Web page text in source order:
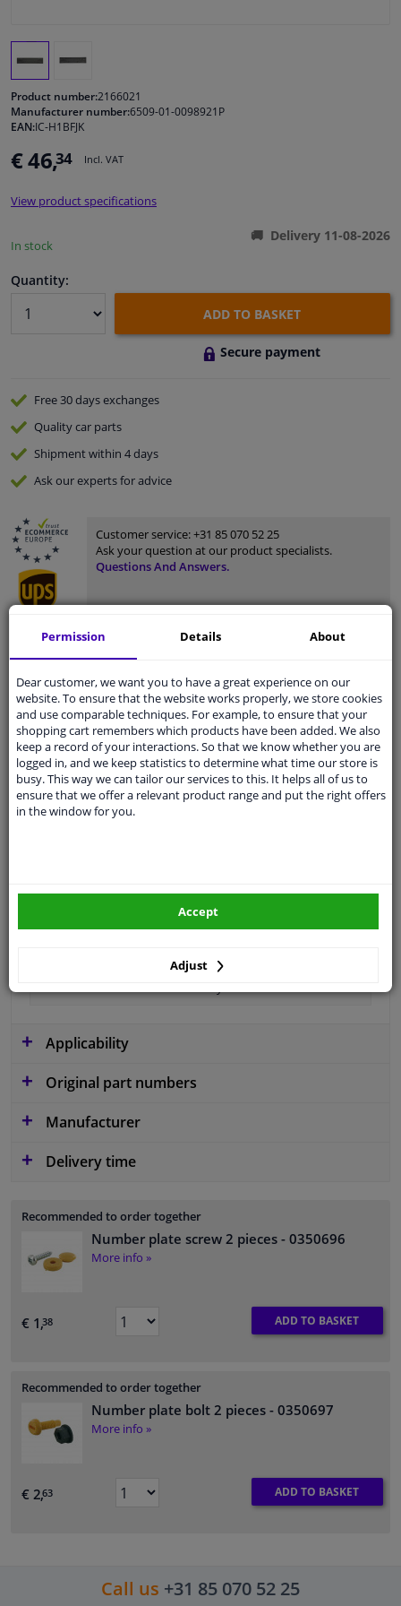
Windscreens & accessories
Cleaning & protection
Sensors & electronics
Product number:2166021
Manufacturer number:6509-01-0098921P
EAN:IC-H1BFJK
€ 46,34 Incl. VAT
View product specifications
In stock
Delivery 11-08-2026
Quantity:
ADD TO BASKET
Secure payment
Free 30 daysexchanges
Qualitycar parts
Shipment within 4 days
Ask our expertsfor advice
Customer service:+31 85 070 52 25
Ask your question at our product specialists.
Questions And Answers.
Fit guarantee, show parts suitable for your vehicle.
Pleasemanually selectyour vehicle
Specifications
Material
License plate holder
Applicability
Original part numbers
Manufacturer
Delivery time
Recommended to order together
Number plate screw 2 pieces - 0350696
More info »
€ 1,38 ADD TO BASKET
Recommended to order together
Number plate bolt 2 pieces - 0350697
More info »
€ 2,63 ADD TO BASKET
Call us +31 85 070 52 25
Permission Details About
Dear customer, we want you to have a great experience on our
website. To ensure that the website works properly, we store cookies
and use comparable techniques. For example, to ensure that your
shopping cart remembers which products have been added. We also
keep a record of your interactions. So that we know whether you are
logged in, and we keep statistics to determine what time our store is
busy. This way we can tailor our services to this. It helps all of us to
ensure that we offer a relevant product range and put the right offers
in the window for you.
Adjust
Accept